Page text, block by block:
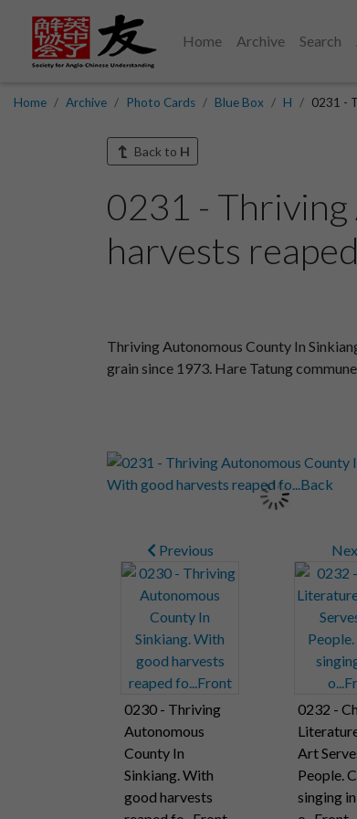
Home Archive Search
Home Archive Photo Cards Blue Box H 0231 -
Back to H
0231 - Thriving
harvests
Thriving Autonomous County In
grain since 1973. Hare Tatung
Previous
0230 - Thriving
Autonomous
County In
Sinkiang. With
good harvests
0232 -
Art
People.
singing